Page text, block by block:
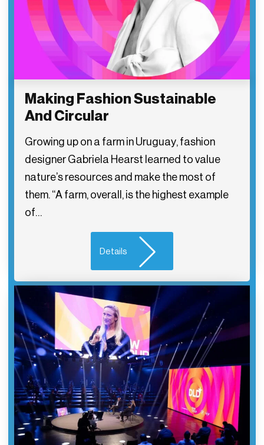
Making Fashion Sustainable
And Circular
Growing up on a farm in Uruguay, fashion
designer Gabriela Hearst learned to value
nature’s resources and make the most of
them. “A farm, overall, is the highest example
of…
Details